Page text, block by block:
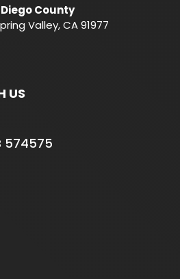
County
Valley, CA 91977
US
574575